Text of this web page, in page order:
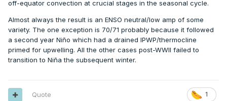
off-equator convection at crucial stages in the seasonal cycle.
Almost always the result is an ENSO neutral/low amp of some
variety. The one exception is 70/71 probably because it followed
a second year Niño which had a drained IPWP/thermocline
primed for upwelling. All the other cases post-WWII failed to
transition to Niña the subsequent winter.
1
Quote